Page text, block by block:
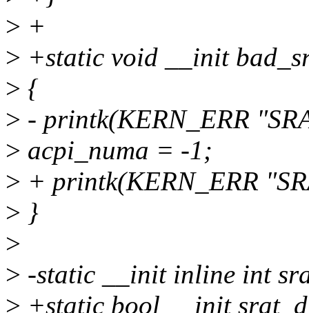
> +
> +static void __init
> {
> - printk(KERN_ERR
> acpi_numa = -1;
> + printk(KERN_ERR
> }
>
> -static __init inline int
> +static bool __init